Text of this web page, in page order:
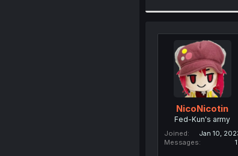
NicoNicotin
Fed-Kun's army
Joined
Jan 10,
Messages